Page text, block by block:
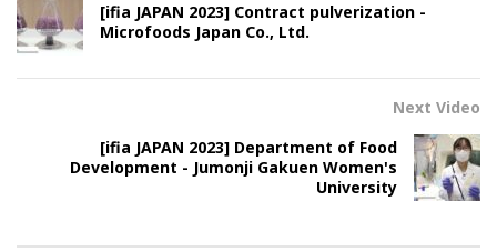
[ifia JAPAN 2023] Contract pulverization -
Microfoods Japan Co., Ltd.
Next Video
[ifia JAPAN 2023] Department of Food
Development - Jumonji Gakuen Women's
University